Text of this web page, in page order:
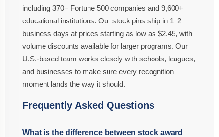
including 370+ Fortune 500 companies and 9,600+
educational institutions. Our stock pins ship in 1–2
business days at prices starting as low as $2.45, with
volume discounts available for larger programs. Our
U.S.-based team works closely with schools, leagues,
and businesses to make sure every recognition
moment lands the way it should.
Frequently Asked Questions
What is the difference between stock award